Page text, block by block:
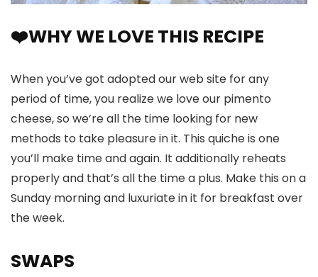
❤️WHY WE LOVE THIS RECIPE
When you’ve got adopted our web site for any
period of time, you realize we love our pimento
cheese, so we’re all the time looking for new
methods to take pleasure in it. This quiche is one
you’ll make time and again. It additionally reheats
properly and that’s all the time a plus. Make this on a
Sunday morning and luxuriate in it for breakfast over
the week.
SWAPS